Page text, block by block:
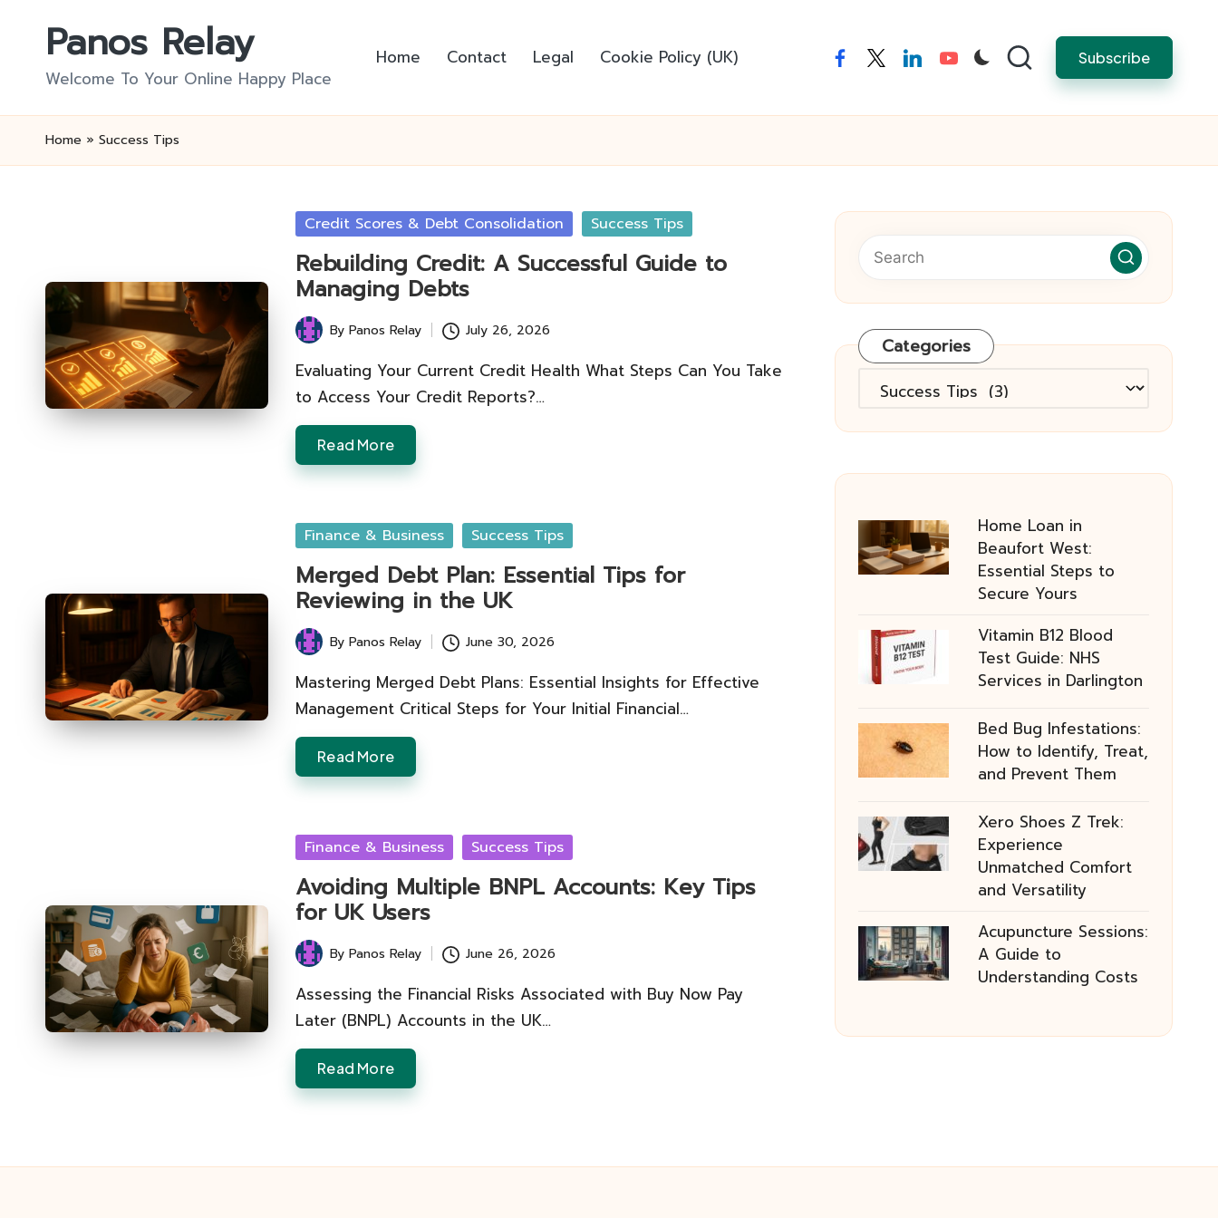
Panos Relay
Welcome To Your Online Happy Place
Home Contact Legal Cookie Policy (UK) facebooktwitterlinkedinyoutube Subscribe
Home » Success Tips
Posted
Credit Scores & Debt Consolidation Success Tips
Rebuilding Credit: A Successful Guide to
Managing Debts
Posted
by
ByPanos Relay July 26, 2026
Evaluating Your Current Credit Health What Steps Can You Take
to Access Your Credit Reports?…
Read More
Posted
Finance & Business Success Tips
Merged Debt Plan: Essential Tips for
Reviewing in the UK
Posted
by
ByPanos Relay June 30, 2026
Mastering Merged Debt Plans: Essential Insights for Effective
Management Critical Steps for Your Initial Financial…
Read More
Posted
Finance & Business Success Tips
Avoiding Multiple BNPL Accounts: Key Tips
for UK Users
Posted
by
ByPanos Relay June 26, 2026
Assessing the Financial Risks Associated with Buy Now Pay
Later (BNPL) Accounts in the UK…
Read More
Categories
Categories
Home Loan in
Beaufort West:
Essential Steps to
Secure Yours
Vitamin B12 Blood
Test Guide: NHS
Services in Darlington
Bed Bug Infestations:
How to Identify, Treat,
and Prevent Them
Xero Shoes Z Trek:
Experience
Unmatched Comfort
and Versatility
Acupuncture Sessions:
A Guide to
Understanding Costs